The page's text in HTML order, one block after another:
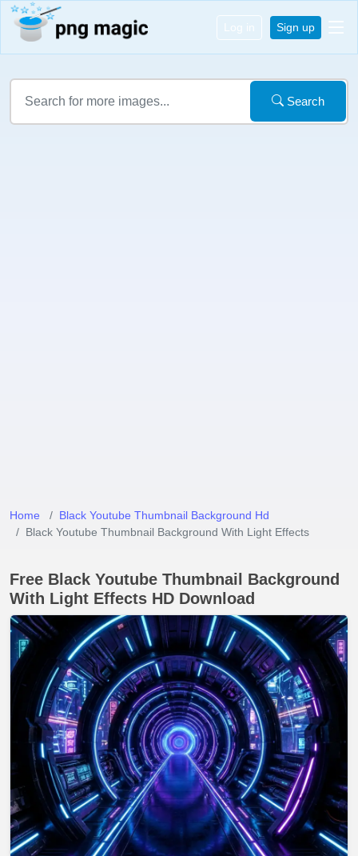
Log in Sign up
Search
Home
Black Youtube Thumbnail Background Hd
Black Youtube Thumbnail Background With Light Effects
Free Black Youtube Thumbnail Background
With Light Effects HD Download